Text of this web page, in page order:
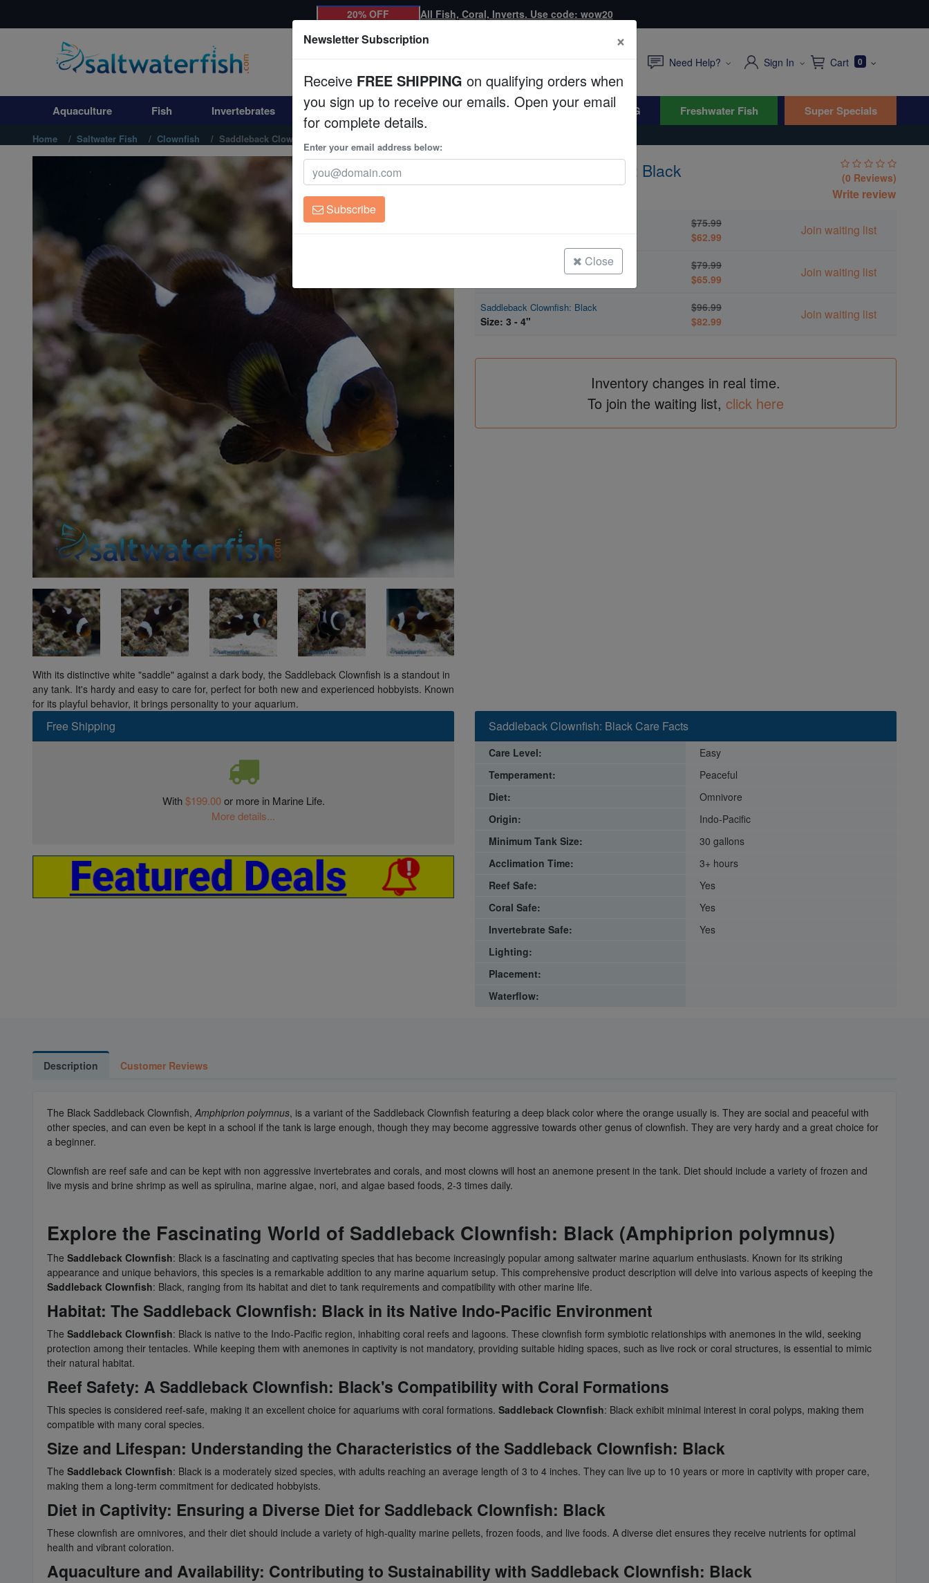
Aquaculture
Invertebrates
Corals
Live Rock
WYSIWYG
Freshwater Fish
Super Specials
20% OFF All Fish, Coral, Inverts. Use code: wow20
Need Help? Sign In Cart 0
Aquaculture Fish Invertebrates Corals Clean Up Crews Live Rock WYSIWYG Freshwater Fish Super Specials
Home Saltwater Fish Clownfish Saddleback Clownfish: Black
With its distinctive white "saddle" against a dark body, the Saddleback Clownfish is a standout in
any tank. It's hardy and easy to care for, perfect for both new and experienced hobbyists. Known
for its playful behavior, it brings personality to your aquarium.
Saddleback Clownfish: Black
Amphiprion polymnus
(0 Reviews)
Write review
$75.99
$62.99
Join waiting list
Saddleback Clownfish: Black
$79.99
$65.99
Join waiting list
Saddleback Clownfish: Black
Size: 3 - 4"
$96.99
$82.99
Join waiting list
Inventory changes in real time.
To join the waiting list, click here
Free Shipping
With$199.00or more in Marine Life.
More details...
Saddleback Clownfish: Black Care Facts
Care Level:
Easy
Temperament:
Peaceful
Diet:
Omnivore
Origin:
Indo-Pacific
Minimum Tank Size:
30 gallons
Acclimation Time:
3+ hours
Reef Safe:
Yes
Coral Safe:
Yes
Invertebrate Safe:
Yes
Lighting:
Placement:
Waterflow:
Description Customer Reviews
The Black Saddleback Clownfish, Amphiprion polymnus, is a variant of the Saddleback Clownfish featuring a deep black color where the orange usually is. They are social and peaceful with
other species, and can even be kept in a school if the tank is large enough, though they may become aggressive towards other genus of clownfish. They are very hardy and a great choice for
a beginner.
Clownfish are reef safe and can be kept with non aggressive invertebrates and corals, and most clowns will host an anemone present in the tank. Diet should include a variety of frozen and
live mysis and brine shrimp as well as spirulina, marine algae, nori, and algae based foods, 2-3 times daily.
Explore the Fascinating World of Saddleback Clownfish: Black (Amphiprion polymnus)
The Saddleback Clownfish: Black is a fascinating and captivating species that has become increasingly popular among saltwater marine aquarium enthusiasts. Known for its striking
appearance and unique behaviors, this species is a remarkable addition to any marine aquarium setup. This comprehensive product description will delve into various aspects of keeping the
Saddleback Clownfish: Black, ranging from its habitat and diet to tank requirements and compatibility with other marine life.
Habitat: The Saddleback Clownfish: Black in its Native Indo-Pacific Environment
The Saddleback Clownfish: Black is native to the Indo-Pacific region, inhabiting coral reefs and lagoons. These clownfish form symbiotic relationships with anemones in the wild, seeking
protection among their tentacles. While keeping them with anemones in captivity is not mandatory, providing suitable hiding spaces, such as live rock or coral structures, is essential to mimic
their natural habitat.
Reef Safety: A Saddleback Clownfish: Black's Compatibility with Coral Formations
This species is considered reef-safe, making it an excellent choice for aquariums with coral formations. Saddleback Clownfish: Black exhibit minimal interest in coral polyps, making them
compatible with many coral species.
Size and Lifespan: Understanding the Characteristics of the Saddleback Clownfish: Black
The Saddleback Clownfish: Black is a moderately sized species, with adults reaching an average length of 3 to 4 inches. They can live up to 10 years or more in captivity with proper care,
making them a long-term commitment for dedicated hobbyists.
Diet in Captivity: Ensuring a Diverse Diet for Saddleback Clownfish: Black
These clownfish are omnivores, and their diet should include a variety of high-quality marine pellets, frozen foods, and live foods. A diverse diet ensures they receive nutrients for optimal
health and vibrant coloration.
Aquaculture and Availability: Contributing to Sustainability with Saddleback Clownfish: Black
Newsletter Subscription ×
Receive FREE SHIPPING on qualifying orders when
you sign up to receive our emails. Open your email
for complete details.
Enter your email address below:
Subscribe
Close